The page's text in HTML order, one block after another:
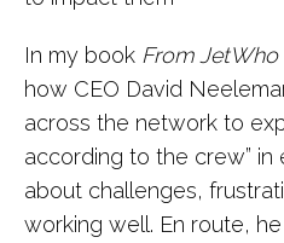
In my book From
how CEO David
across the network to
according to the crew” in
about challenges,
working well. En route,